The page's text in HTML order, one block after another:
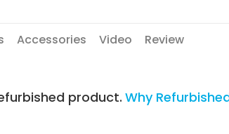
Accessories Video Review
product.Why